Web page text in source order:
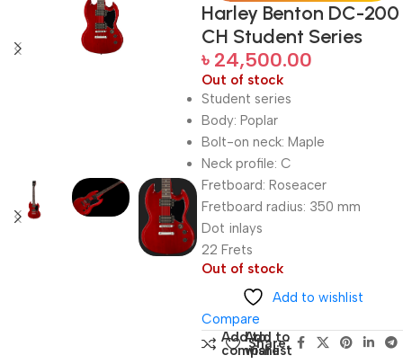
Harley Benton DC-200
CH Student Series
৳ 24,500.00
Out of stock
Student series
Body: Poplar
Bolt-on neck: Maple
Neck profile: C
Fretboard: Roseacer
Fretboard radius: 350 mm
Dot inlays
22 Frets
Out of stock
Add to wishlist
Compare
Add to
compare
Add to
wishlist
Share: